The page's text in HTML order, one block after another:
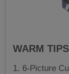
WARM TIPS
1. 6-Picture